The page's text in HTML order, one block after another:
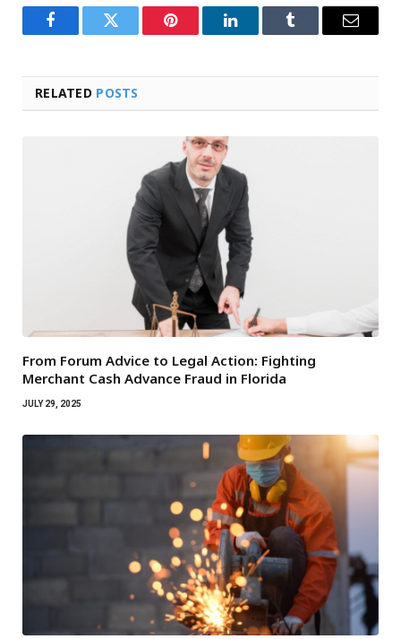
FacebookTwitter Pinterest LinkedInTumblr Email
RELATED POSTS
From Forum Advice to Legal Action: Fighting
Merchant Cash Advance Fraud in Florida
JULY 29, 2025